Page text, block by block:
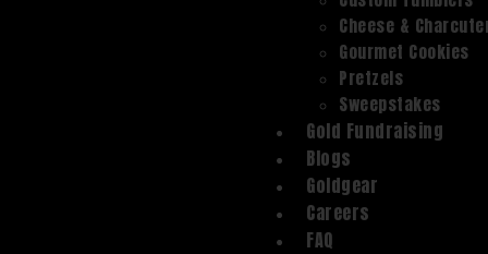
Cheese &
Gourmet Cookies
Pretzels
Sweepstakes
Gold Fundraising
Blogs
Goldgear
Careers
FAQ